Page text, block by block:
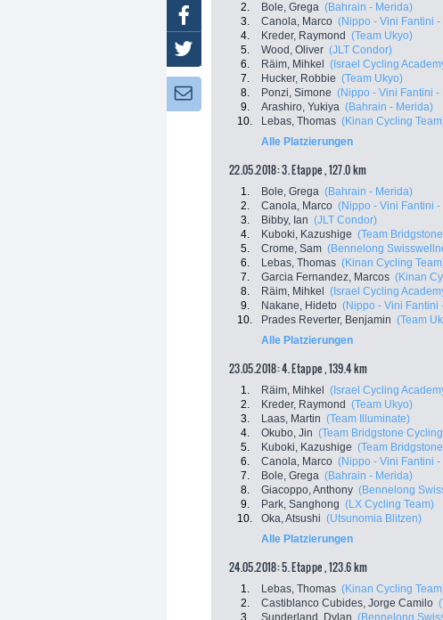
2.
Bole, Grega (Bahrain - Merida)
3.
Canola, Marco (Nippo - Vini Fantini -
4.
Kreder, Raymond (Team Ukyo)
5.
Wood, Oliver (JLT Condor)
6.
Räim, Mihkel (Israel Cycling
7.
Hucker, Robbie (Team Ukyo)
8.
Ponzi, Simone (Nippo - Vini Fantini -
9.
Arashiro, Yukiya (Bahrain - Merida)
10.
Lebas, Thomas (Kinan Cycling
Alle Platzierungen
22.05.2018: 3. Etappe , 127.0 km
1. Bole, Grega (Bahrain - Merida)
2.
Canola, Marco (Nippo - Vini Fantini -
3.
Bibby, Ian (JLT Condor)
4.
Kuboki, Kazushige (Team
5.
Crome, Sam (Bennelong
6.
Lebas, Thomas (Kinan Cycling
7.
Garcia Fernandez, Marcos (Kinan
8.
Räim, Mihkel (Israel Cycling
9.
Nakane, Hideto (Nippo - Vini Fantini
10.
Prades Reverter, Benjamin (Team
Alle Platzierungen
23.05.2018: 4. Etappe , 139.4 km
1. Räim, Mihkel (Israel Cycling
2.
Kreder, Raymond (Team Ukyo)
3.
Laas, Martin (Team Illuminate)
4.
Okubo, Jin (Team Bridgstone
5.
Kuboki, Kazushige (Team
6.
Canola, Marco (Nippo - Vini Fantini -
7.
Bole, Grega (Bahrain - Merida)
8.
Giacoppo, Anthony (Bennelong
9.
Park, Sanghong (LX Cycling Team)
10.
Oka, Atsushi (Utsunomia Blitzen)
Alle Platzierungen
24.05.2018: 5. Etappe , 123.6 km
1. Lebas, Thomas (Kinan Cycling
2.
Castiblanco Cubides, Jorge Camilo
3.
Sunderland, Dylan (Bennelong
Facebook
Twitter
Newsletter: